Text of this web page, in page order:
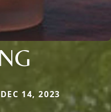
14, 2023